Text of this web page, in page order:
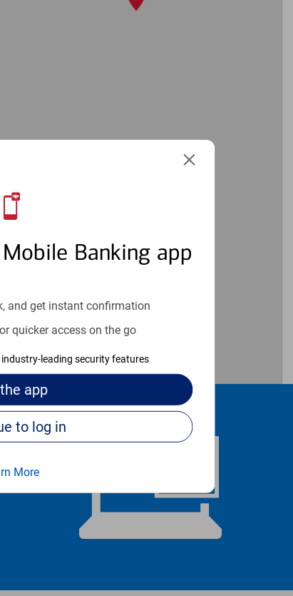
Banking app
and get instant confirmation
quicker access on the go
leading security features
Get the app
Continue to log in
More